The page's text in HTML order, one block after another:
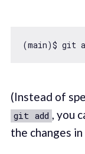
(main)$ git
(Instead of
git add , you
the changes